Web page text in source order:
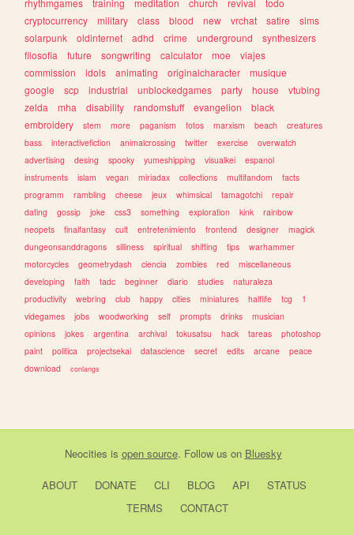
cryptocurrency
military class blood new vrchat satire
sims
solarpunk
oldinternet adhd crime underground
synthesizers
filosofia
future songwriting calculator moe
viajes
commission
idols animating originalcharacter
musique
google
scp industrial unblockedgames party house
vtubing
zelda
mha disability randomstuff evangelion
black
embroidery
stem more paganism fotos marxism beach
creatures
bass
interactivefiction animalcrossing twitter exercise
overwatch
advertising
desing spooky yumeshipping visualkei
espanol
instruments
islam vegan miriadax collections multifandom
facts
programm
rambling cheese jeux whimsical tamagotchi
repair
dating
gossip joke css3 something exploration kink
rainbow
neopets
finalfantasy cult entretenimiento frontend designer
magick
dungeonsanddragons
silliness spiritual shifting tips
warhammer
motorcycles
geometrydash ciencia zombies red
miscellaneous
developing
faith tadc beginner diario studies
naturaleza
productivity
webring club happy cities miniatures halflife tcg
1
videgames
jobs woodworking self prompts drinks
musician
opinions
jokes argentina archival tokusatsu hack tareas
photoshop
paint
politica projectsekai datascience secret edits arcane
peace
download
conlangs
Neocities is open source. Follow us on Bluesky
ABOUT DONATE CLI BLOG API
STATUS
TERMS
CONTACT